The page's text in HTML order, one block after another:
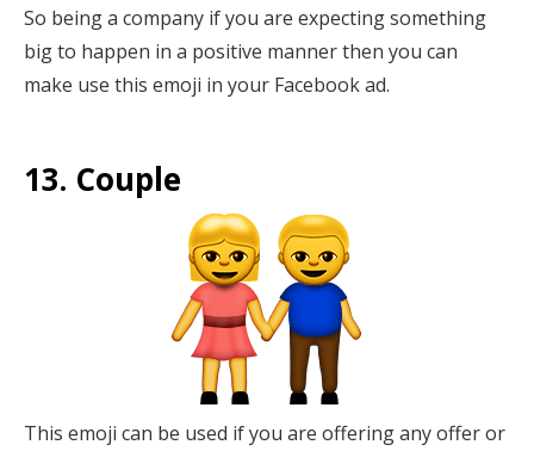
So being a company if you are expecting something
big to happen in a positive manner then you can
make use this emoji in your Facebook ad.
13. Couple
This emoji can be used if you are offering any offer or